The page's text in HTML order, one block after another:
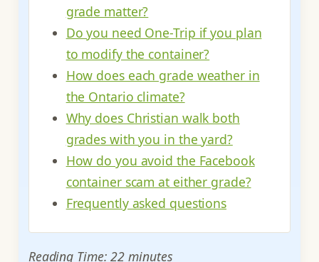
grade matter?
Do you need One-Trip if you plan
to modify the container?
How does each grade weather in
the Ontario climate?
Why does Christian walk both
grades with you in the yard?
How do you avoid the Facebook
container scam at either grade?
Frequently asked questions
Reading Time: 22 minutes